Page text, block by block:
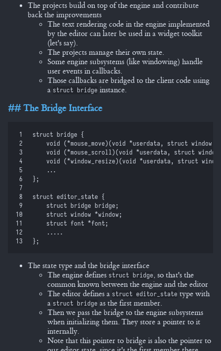
The projects build on top of the engine and contribute
back the improvements
The text rendering code in the engine implemented
by the editor can later be used in a widget toolkit
(let's say).
The projects manage their own state.
Some engine subsystems (like windowing) handle
user events in callbacks.
Those callbacks are bridged to the client code using
a struct bridge instance.
The Bridge Interface
1 struct bridge {
2
    void
(*mouse_move)(void *userdata, struct window
3
    void
(*mouse_scroll)(void *userdata, struct
4
    void
(*window_resize)(void *userdata, struct
5
    ...
6
};
7
8
struct editor_state {
9
    struct
bridge bridge;
10
    struct
window *window;
11
    struct
font *font;
12
    .....
13
};
The state type and the bridge interface
The engine defines struct bridge, so that's the
common known between the engine and the editor
The editor defines a struct editor_state type with
a struct bridge as the first member.
Then we pass the bridge to the engine subsystems
when initializing them. They store a pointer to it
internally.
Note that this pointer to bridge is also the pointer to